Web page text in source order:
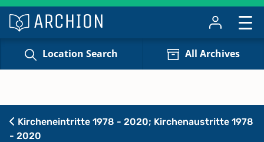
Location Search All Archives
Kircheneintritte 1978 - 2020; Kirchenaustritte 1978
- 2020